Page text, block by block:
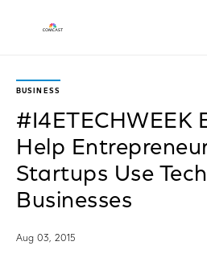
BUSINESS
#I4ETECHWEEK
Help
Startups Use
Businesses
Aug 03, 2015